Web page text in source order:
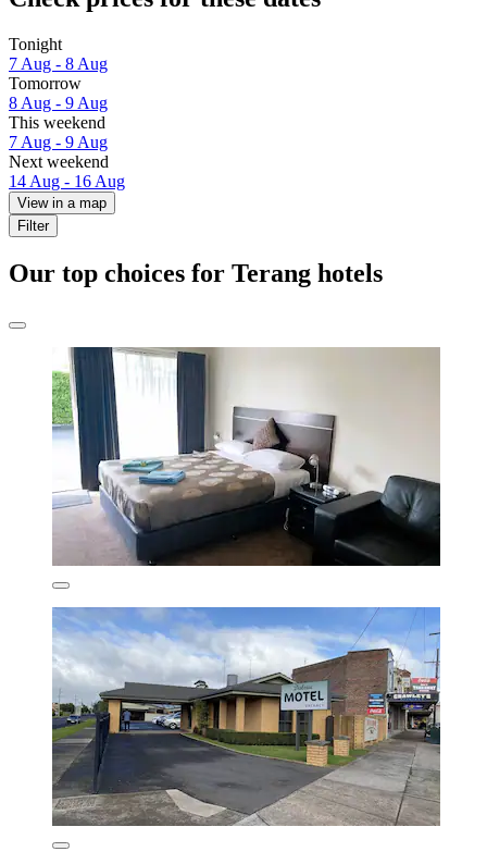
Tonight
7 Aug - 8 Aug
Tomorrow
8 Aug - 9 Aug
This weekend
7 Aug - 9 Aug
Next weekend
14 Aug - 16 Aug
View in a map
Filter
Our top choices for Terang hotels